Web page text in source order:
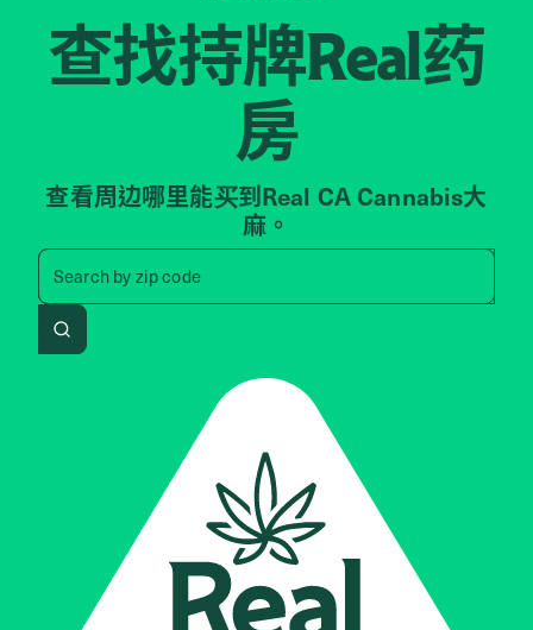
查找持牌Real药
房
查看周边哪里能买到Real CA Cannabis大
麻。
Search by zip code
Search by zip code, address,
Search